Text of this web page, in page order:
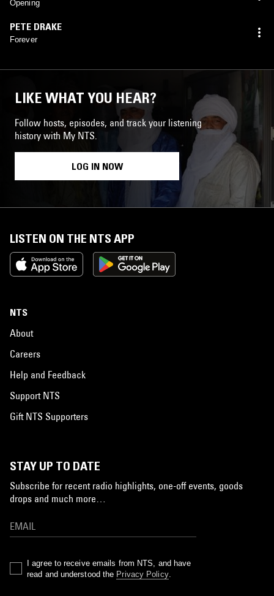
Opening
PETE DRAKE
Forever
LIKE WHAT YOU HEAR?
Follow hosts, episodes, and track your listening
history with My NTS.
LOG IN NOW
LISTEN ON THE NTS APP
NTS
About
Careers
Help and Feedback
Support NTS
Gift NTS Supporters
STAY UP TO DATE
Subscribe for recent radio highlights, one-off events, goods
drops and much more…
I agree to receive emails from NTS, and have
read and understood the Privacy Policy.